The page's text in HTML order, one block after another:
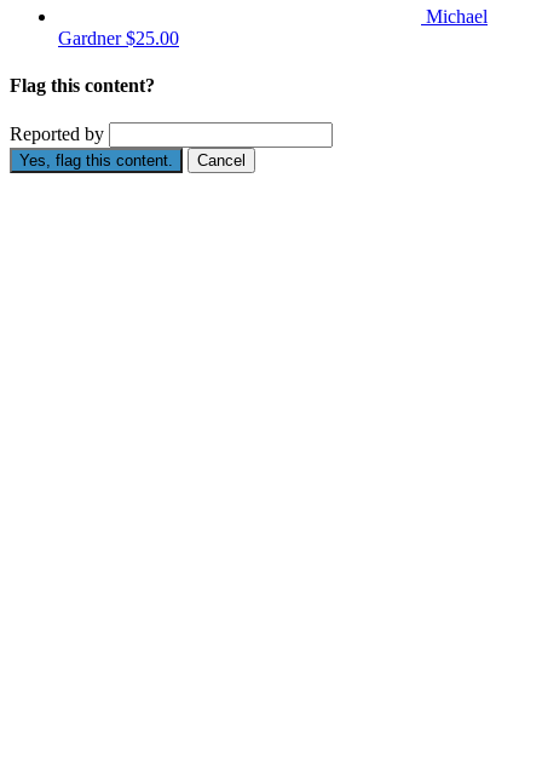
Michael
Gardner$25.00
Flag this content?
Reported by
Yes, flag this content. Cancel